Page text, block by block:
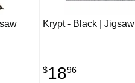
Krypt - Black | Jigsaw
$1896